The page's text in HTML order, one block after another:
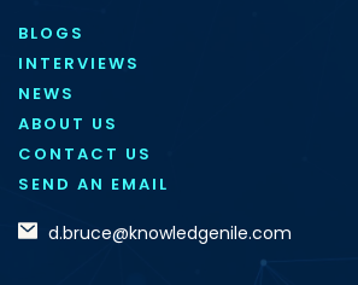
BLOGS
INTERVIEWS
NEWS
ABOUT US
CONTACT US
SEND AN EMAIL
d.bruce@knowledgenile.com